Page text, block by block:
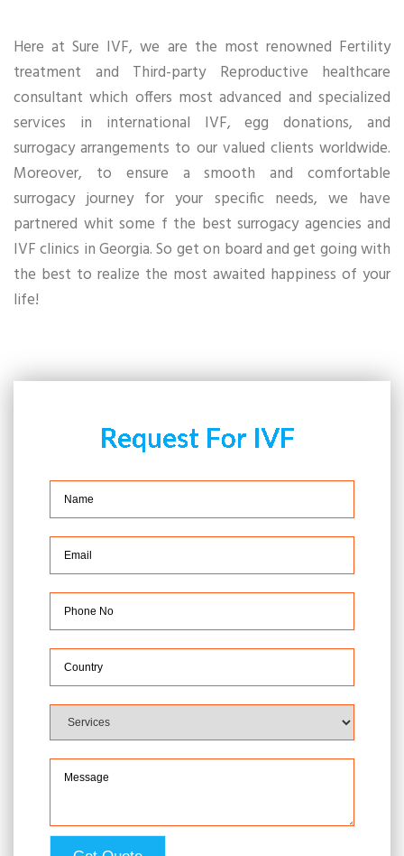
Here at Sure IVF, we are the most renowned Fertility
treatment and Third-party Reproductive healthcare
consultant which offers most advanced and specialized
services in international IVF, egg donations, and
surrogacy arrangements to our valued clients worldwide.
Moreover, to ensure a smooth and comfortable
surrogacy journey for your specific needs, we have
partnered whit some f the best surrogacy agencies and
IVF clinics in Georgia. So get on board and get going with
the best to realize the most awaited happiness of your
life!